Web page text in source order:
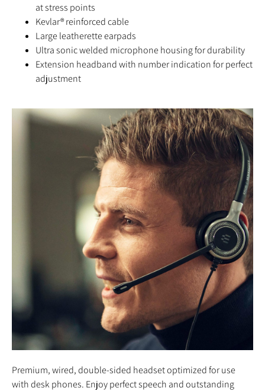
at stress points
Kevlar® reinforced cable
Large leatherette earpads
Ultra sonic welded microphone housing for durability
Extension headband with number indication for perfect
adjustment
Premium, wired, double-sided headset optimized for use
with desk phones. Enjoy perfect speech and outstanding